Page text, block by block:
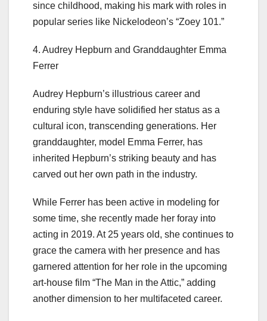
since childhood, making his mark with roles in
popular series like Nickelodeon’s “Zoey 101.”
4. Audrey Hepburn and Granddaughter Emma
Ferrer
Audrey Hepburn’s illustrious career and
enduring style have solidified her status as a
cultural icon, transcending generations. Her
granddaughter, model Emma Ferrer, has
inherited Hepburn’s striking beauty and has
carved out her own path in the industry.
While Ferrer has been active in modeling for
some time, she recently made her foray into
acting in 2019. At 25 years old, she continues to
grace the camera with her presence and has
garnered attention for her role in the upcoming
art-house film “The Man in the Attic,” adding
another dimension to her multifaceted career.